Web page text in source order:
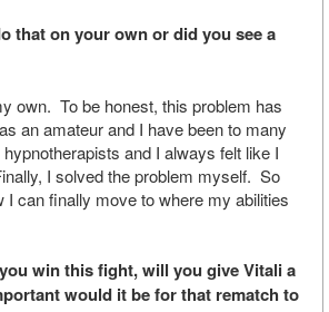
that on your own or did you see a
own. To be honest, this problem has
an amateur and I have been to many
and I always felt like I
I solved the problem myself. So
I can finally move to where my abilities
win this fight, will you give Vitali a
would it be for that rematch to